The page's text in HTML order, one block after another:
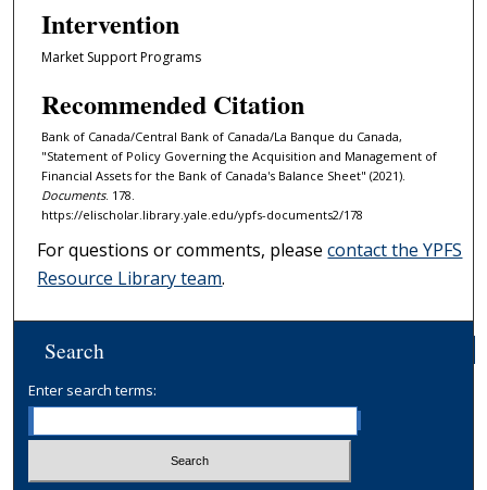
Intervention
Market Support Programs
Recommended Citation
Bank of Canada/Central Bank of Canada/La Banque du Canada,
"Statement of Policy Governing the Acquisition and Management of
Financial Assets for the Bank of Canada's Balance Sheet" (2021).
Documents. 178.
https://elischolar.library.yale.edu/ypfs-documents2/178
For questions or comments, pleasecontact the YPFS
Resource Library team.
Search
Enter search terms: